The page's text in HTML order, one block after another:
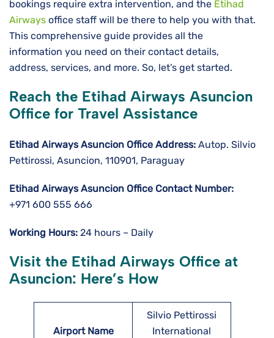
bookings require extra intervention, and the Etihad
Airways office staff will be there to help you with that.
This comprehensive guide provides all the
information you need on their contact details,
address, services, and more. So, let’s get started.
Reach the Etihad Airways Asuncion
Office for Travel Assistance
Etihad Airways Asuncion Office Address: Autop. Silvio
Pettirossi, Asuncion, 110901, Paraguay
Etihad Airways Asuncion Office Contact Number:
+971 600 555 666
Working Hours: 24 hours – Daily
Visit the Etihad Airways Office at
Asuncion: Here’s How
Airport Name
Silvio Pettirossi
International